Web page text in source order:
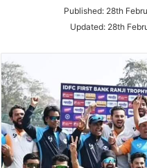
Published: 28th
Updated: 28th